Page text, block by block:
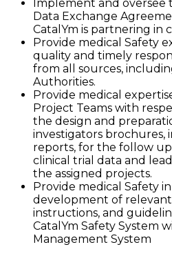
Implement and oversee
Data Exchange
CatalYm is partnering in
Provide medical Safety
quality and timely
from all sources,
Authorities.
Provide medical
Project Teams with
the design and
investigators brochures,
reports, for the follow
clinical trial data and
the assigned projects.
Provide medical Safety
development of relevant
instructions, and
CatalYm Safety System
Management System